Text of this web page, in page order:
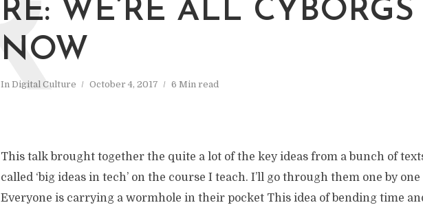
RE: WE’RE ALL CYBORGS
NOW
In Digital Culture October 4, 2017 6 Min read
R
This talk brought together the quite a lot of the key ideas from a bunch of
called ‘big ideas in tech’ on the course I teach. I’ll go through them one by one
Everyone is carrying a wormhole in their pocket This idea of bending time